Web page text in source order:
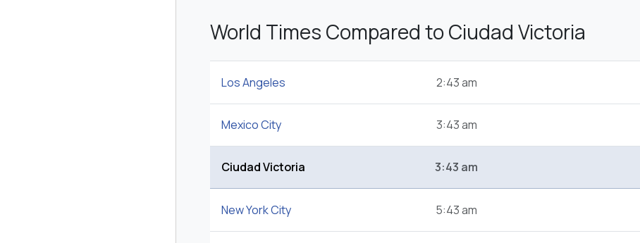
World Times Compared to Ciudad Victoria
Los Angeles 2:43 am
Mexico City 3:43 am
Ciudad Victoria 3:43 am
New York City 5:43 am